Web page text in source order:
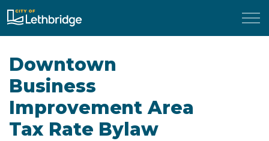
City of Lethbridge
Downtown
Business
Improvement Area
Tax Rate Bylaw